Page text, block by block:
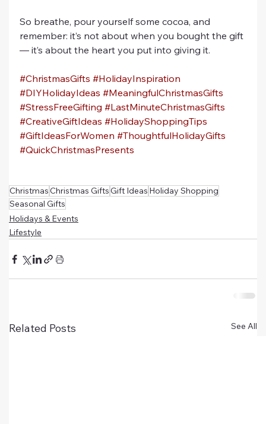
So breathe, pour yourself some cocoa, and
remember: it’s not about when you bought the gift
— it’s about the heart you put into giving it.
#ChristmasGifts #HolidayInspiration
#DIYHolidayIdeas #MeaningfulChristmasGifts
#StressFreeGifting #LastMinuteChristmasGifts
#CreativeGiftIdeas #HolidayShoppingTips
#GiftIdeasForWomen #ThoughtfulHolidayGifts
#QuickChristmasPresents
ChristmasChristmas GiftsGift Ideas Holiday Shopping
Seasonal Gifts
Holidays & Events
Lifestyle
Related Posts See All